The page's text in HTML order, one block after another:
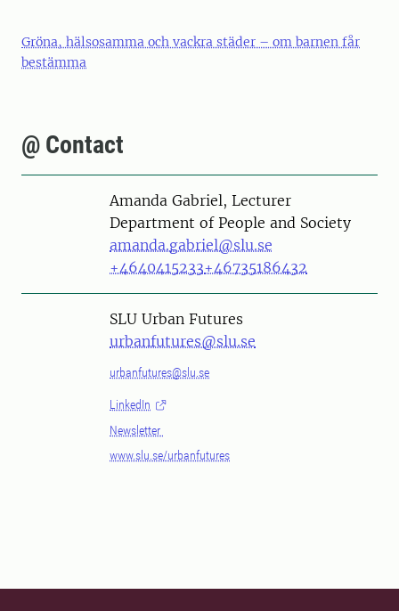
Gröna, hälsosamma och vackra städer – om barnen får
bestämma
@ Contact
PersonAmanda Gabriel, Lecturer
Department of People and Society
amanda.gabriel@slu.se
+4640415233+46735186432
SLU Urban Futures
urbanfutures@slu.se
urbanfutures@slu.se
LinkedIn
Newsletter
www.slu.se/urbanfutures